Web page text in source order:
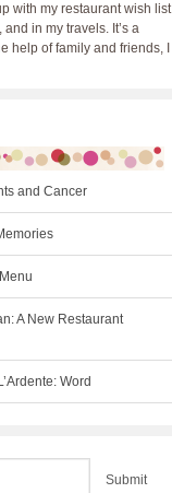
with my restaurant wish list
in my travels. It’s a
help of family and friends, I
and Cancer
A New Restaurant
Word